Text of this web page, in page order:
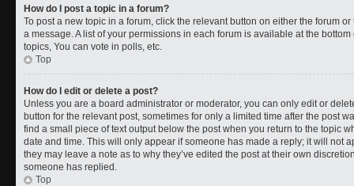
How do I post a topic in a forum?
To post a new topic in a forum, click the relevant button on either the forum
a message. A list of your permissions in each forum is available at the
topics, You can vote in polls, etc.
Top
How do I edit or delete a post?
Unless you are a board administrator or moderator, you can only edit or
button for the relevant post, sometimes for only a limited time after the post
find a small piece of text output below the post when you return to the topic
date and time. This will only appear if someone has made a reply; it will not
they may leave a note as to why they’ve edited the post at their own
someone has replied.
Top